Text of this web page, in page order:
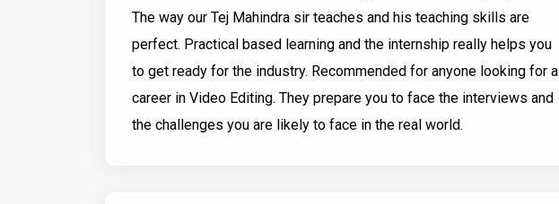
The way our Tej Mahindra sir teaches and his teaching skills are
perfect. Practical based learning and the internship really helps you
to get ready for the industry. Recommended for anyone looking for a
career in Video Editing. They prepare you to face the interviews and
the challenges you are likely to face in the real world.